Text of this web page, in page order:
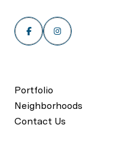
Portfolio
Neighborhoods
Contact Us